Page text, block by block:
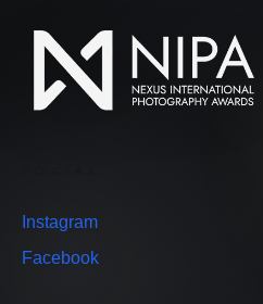
Instagram
Facebook